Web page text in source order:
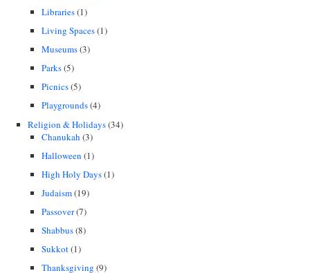
Libraries(1)
Living Spaces(1)
Museums(3)
Parks(5)
Picnics(5)
Playgrounds(4)
Religion & Holidays(34)
Chanukah (3)
Halloween (1)
High Holy Days(1)
Judaism(19)
Passover(7)
Shabbus(8)
Sukkot(1)
Thanksgiving (9)